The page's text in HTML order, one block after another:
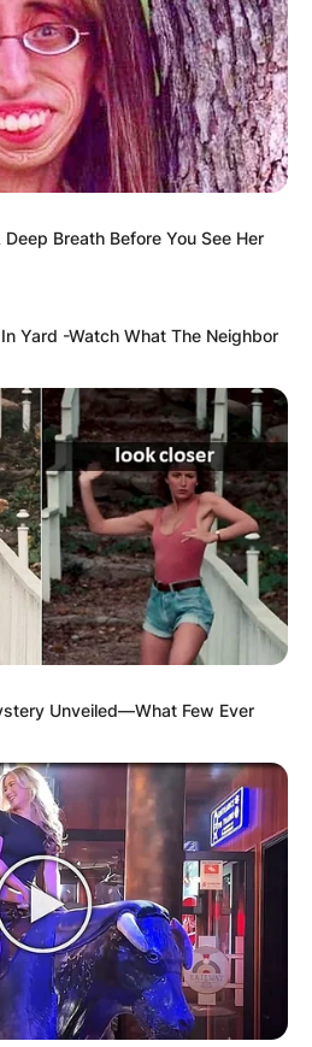
Breath Before You See Her
Yard -Watch What The Neighbor
Unveiled—What Few Ever